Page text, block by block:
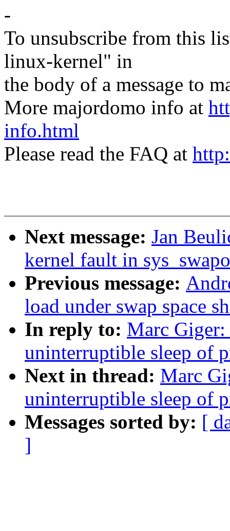
-
To unsubscribe from this
linux-kernel" in
the body of a message to
More majordomo info at
info.html
Please read the FAQ at
Next message: Jan
kernel fault in
Previous message:
load under swap space
In reply to: Marc
uninterruptible sleep of
Next in thread: Marc
uninterruptible sleep of
Messages sorted by: [
]